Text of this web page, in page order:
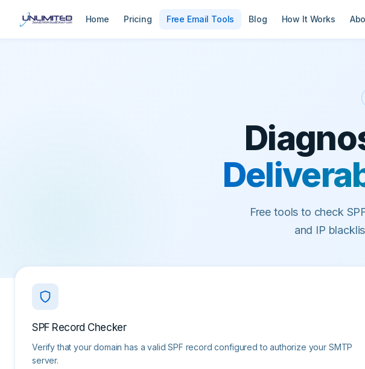
Home Pricing Free Email Tools Blog How It Works
Free tools to check
and IP
SPF Record Checker
Verify that your domain has a valid SPF record configured to authorize your SMTP
server.